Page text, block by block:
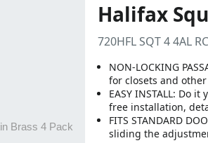
Halifax
720HFL SQT 4 4AL
NON-LOCKING
for closets and
EASY INSTALL: Do
free installation,
FITS STANDARD
sliding the